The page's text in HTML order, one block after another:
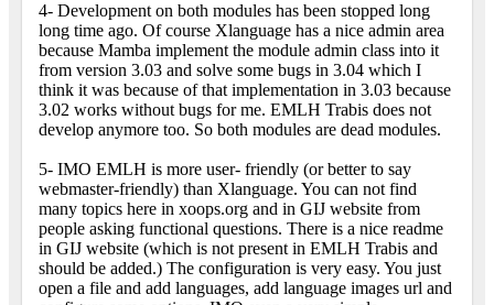
4- Development on both modules has been stopped long
long time ago. Of course Xlanguage has a nice admin area
because Mamba implement the module admin class into it
from version 3.03 and solve some bugs in 3.04 which I
think it was because of that implementation in 3.03 because
3.02 works without bugs for me. EMLH Trabis does not
develop anymore too. So both modules are dead modules.
5- IMO EMLH is more user- friendly (or better to say
webmaster-friendly) than Xlanguage. You can not find
many topics here in xoops.org and in GIJ website from
people asking functional questions. There is a nice readme
in GIJ website (which is not present in EMLH Trabis and
should be added.) The configuration is very easy. You just
open a file and add languages, add language images url and